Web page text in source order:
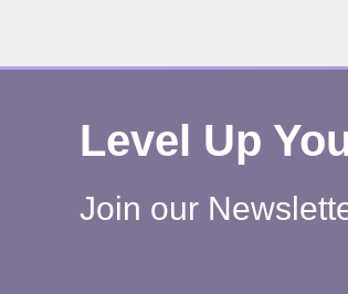
Level Up
Join our